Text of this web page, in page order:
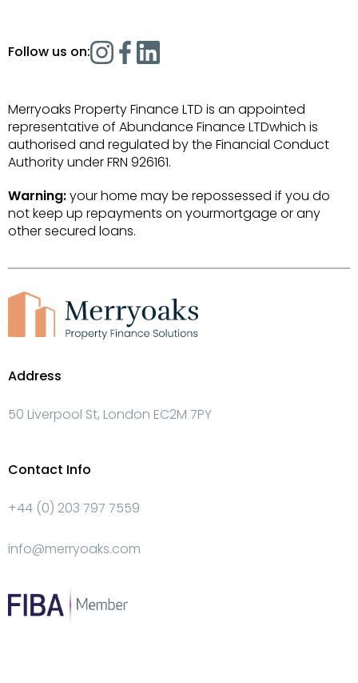
Follow us on:
Merryoaks Property Finance LTD is an appointed
representative of Abundance Finance LTDwhich is
authorised and regulated by the Financial Conduct
Authority under FRN 926161.
Warning:your home may be repossessed if you do
not keep up repayments on yourmortgage or any
other secured loans.
Address
50 Liverpool St, London EC2M 7PY
Contact Info
+44 (0) 203 797 7559
info@merryoaks.com